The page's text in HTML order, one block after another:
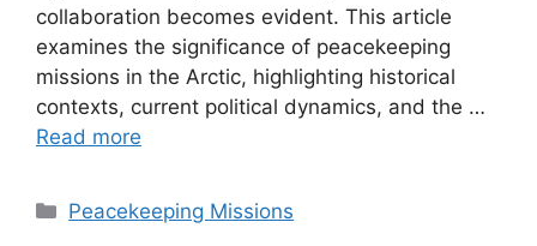
collaboration becomes evident. This article
examines the significance of peacekeeping
missions in the Arctic, highlighting historical
contexts, current political dynamics, and the …
Read more
Categories
Peacekeeping Missions